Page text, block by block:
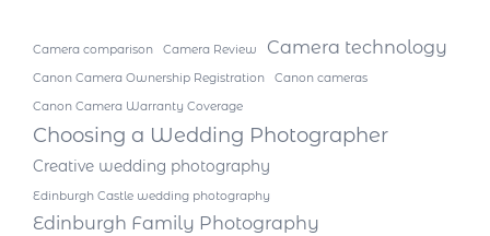
Camera comparison Camera Review Camera technology
Canon Camera Ownership Registration
Canon cameras
Canon Camera Warranty Coverage
Choosing a Wedding Photographer
Creative wedding photography
Edinburgh Castle wedding photography
Edinburgh Family Photography